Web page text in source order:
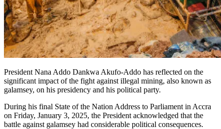
President Nana Addo Dankwa Akufo-Addo has reflected on the
significant impact of the fight against illegal mining, also known as
galamsey, on his presidency and his political party.
During his final State of the Nation Address to Parliament in Accra
on Friday, January 3, 2025, the President acknowledged that the
battle against galamsey had considerable political consequences.